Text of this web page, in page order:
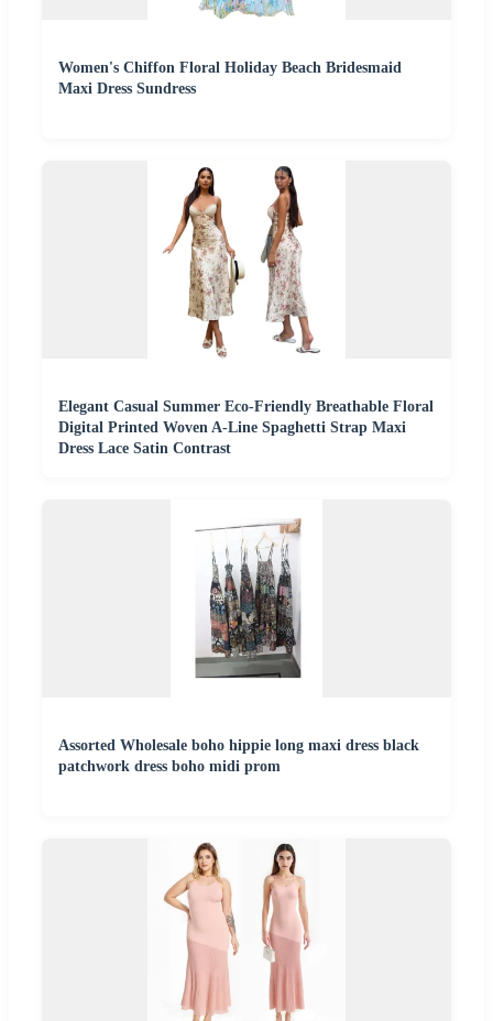
Women's Chiffon Floral Holiday Beach Bridesmaid
Maxi Dress Sundress
Elegant Casual Summer Eco-Friendly Breathable Floral
Digital Printed Woven A-Line Spaghetti Strap Maxi
Dress Lace Satin Contrast
Assorted Wholesale boho hippie long maxi dress black
patchwork dress boho midi prom